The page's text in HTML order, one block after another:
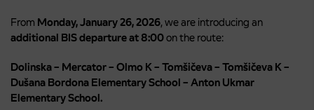
From Monday, January 26, 2026, we are introducing an
additional BIS departure at 8:00on the route:
Dolinska – Mercator – Olmo K – Tomšičeva – Tomšičeva K –
Dušana Bordona Elementary School – Anton Ukmar
Elementary School.